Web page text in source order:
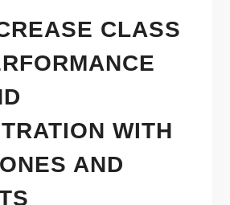
CLASS
WITH
AND